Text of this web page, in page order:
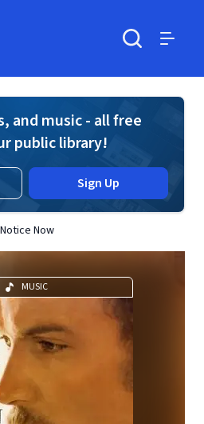
and music - all free
public library!
Sign Up
Now
MUSIC